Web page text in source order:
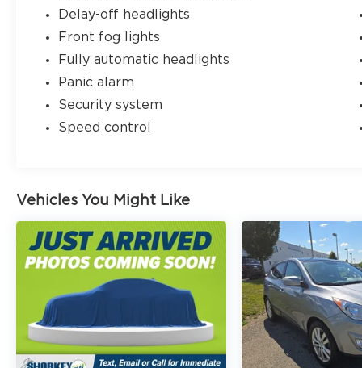
Delay-off headlights
Front fog lights
Fully automatic headlights
Panic alarm
Security system
Speed control
Vehicles You Might Like